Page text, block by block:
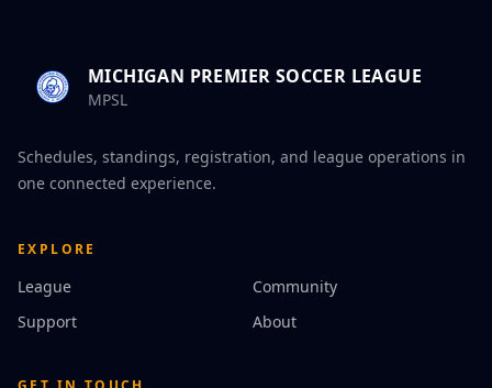
MICHIGAN PREMIER SOCCER LEAGUE
MPSL
Schedules, standings, registration, and league operations in
one connected experience.
EXPLORE
League
Community
Support
About